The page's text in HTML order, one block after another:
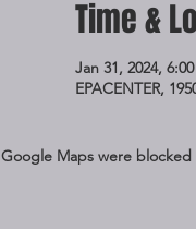
Time &
Jan 31, 2024,
EPACENTER,
Google Maps were